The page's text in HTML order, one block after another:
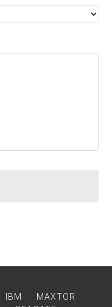
IBM
MAXTOR